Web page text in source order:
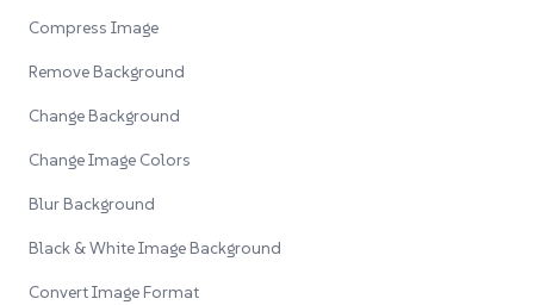
Compress Image
Remove Background
Change Background
Change Image Colors
Blur Background
Black & White Image Background
Convert Image Format